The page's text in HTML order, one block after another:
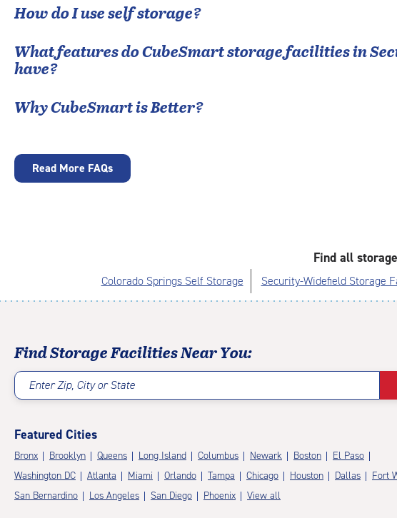
How do I use self storage?
What features do CubeSmart storage facilities in
have?
Why CubeSmart is Better?
Read More FAQs
Find all
Colorado Springs Self Storage Security-Widefield Storage
Find Storage Facilities Near You:
Enter Zip, City or State
Featured Cities
Bronx Brooklyn Queens Long Island Columbus Newark Boston
El Paso
Washington DC
Atlanta Miami Orlando Tampa Chicago Houston Dallas
Fort
San Bernardino
Los Angeles San Diego Phoenix View all